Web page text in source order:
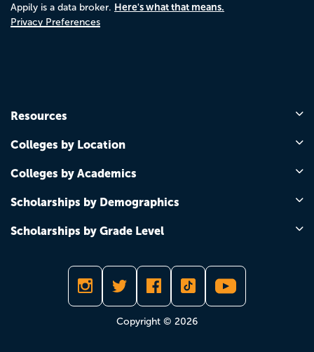
Appily is a data broker. Here's what that means.
Privacy Preferences
Resources
Colleges by Location
Colleges by Academics
Scholarships by Demographics
Scholarships by Grade Level
Copyright © 2026